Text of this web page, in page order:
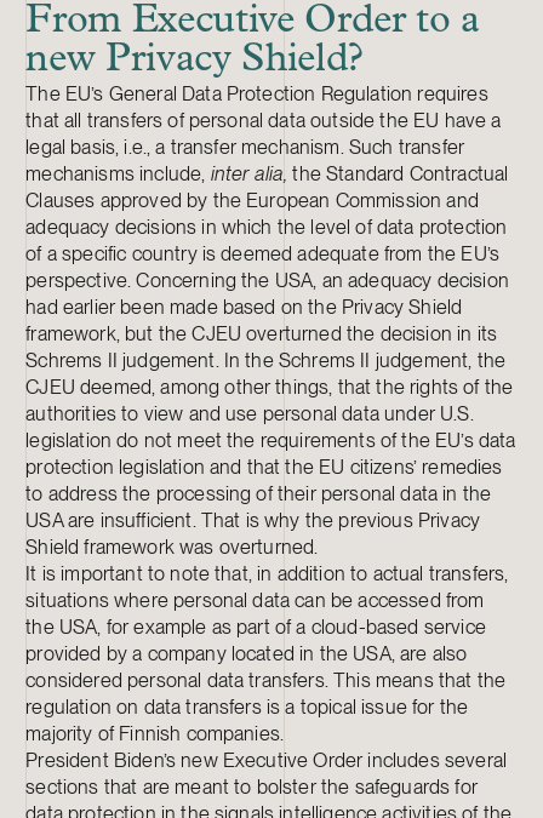
From Executive Order to a
new Privacy Shield?
The EU’s General Data Protection Regulation requires
that all transfers of personal data outside the EU have a
legal basis, i.e., a transfer mechanism. Such transfer
mechanisms include, inter alia, the Standard Contractual
Clauses approved by the European Commission and
adequacy decisions in which the level of data protection
of a specific country is deemed adequate from the EU’s
perspective. Concerning the USA, an adequacy decision
had earlier been made based on the Privacy Shield
framework, but the CJEU overturned the decision in its
Schrems II judgement. In the Schrems II judgement, the
CJEU deemed, among other things, that the rights of the
authorities to view and use personal data under U.S.
legislation do not meet the requirements of the EU’s data
protection legislation and that the EU citizens’ remedies
to address the processing of their personal data in the
USA are insufficient. That is why the previous Privacy
Shield framework was overturned.
It is important to note that, in addition to actual transfers,
situations where personal data can be accessed from
the USA, for example as part of a cloud-based service
provided by a company located in the USA, are also
considered personal data transfers. This means that the
regulation on data transfers is a topical issue for the
majority of Finnish companies.
President Biden’s new Executive Order includes several
sections that are meant to bolster the safeguards for